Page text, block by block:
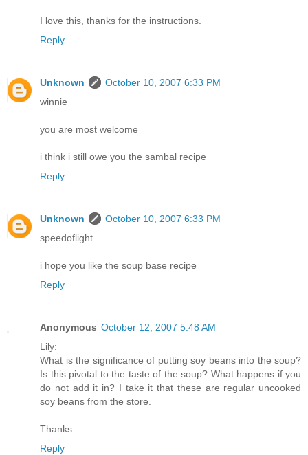
I love this, thanks for the instructions.
Reply
Unknown
October 10, 2007 6:33 PM
winnie
you are most welcome
i think i still owe you the sambal recipe
Reply
Unknown
October 10, 2007 6:33 PM
speedoflight
i hope you like the soup base recipe
Reply
Anonymous October 12, 2007 5:48 AM
Lily:
What is the significance of putting soy beans into the soup?
Is this pivotal to the taste of the soup? What happens if you
do not add it in? I take it that these are regular uncooked
soy beans from the store.
Thanks.
Reply